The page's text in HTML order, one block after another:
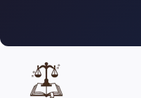
content